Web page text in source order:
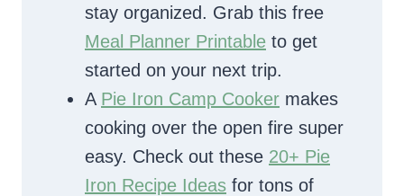
stay organized. Grab this free
Meal Planner Printable to get
started on your next trip.
A Pie Iron Camp Cooker makes
cooking over the open fire super
easy. Check out these 20+ Pie
Iron Recipe Ideas for tons of